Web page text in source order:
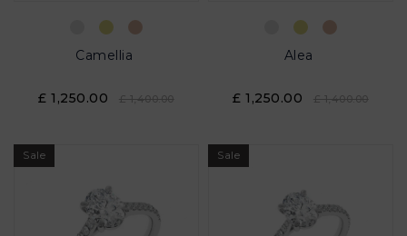
Camellia
£ 1,250.00 £ 1,400.00
Alea
£ 1,250.00 £ 1,400.00
Sale Sale